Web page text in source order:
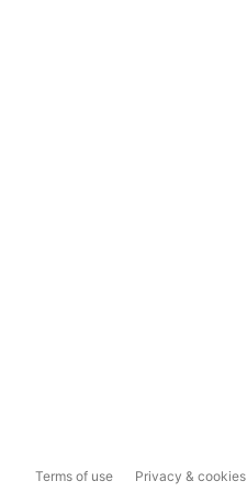
Terms of use Privacy & cookies